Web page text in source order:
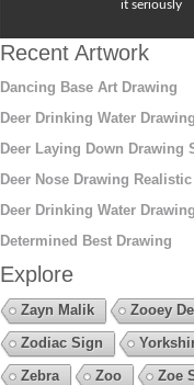
it seriously
Recent Artwork
Dancing Base Art Drawing
Deer Drinking Water
Deer Laying Down Drawing
Deer Nose Drawing Realistic
Deer Drinking Water
Determined Best Drawing
Explore
Zayn Malik
Zooey
Zodiac Sign
Zebra
Zoo
Zoe